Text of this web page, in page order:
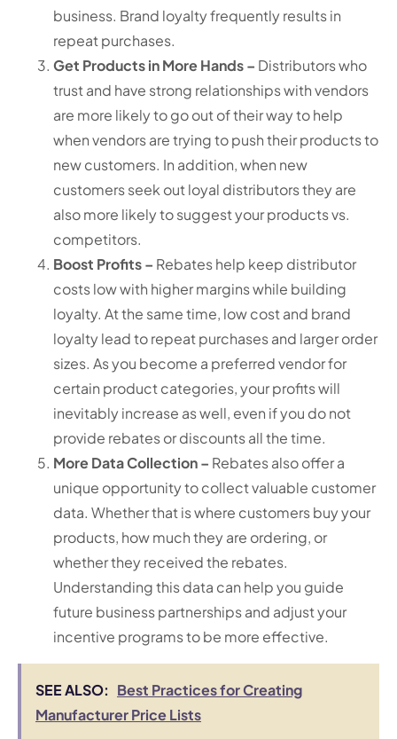
business. Brand loyalty frequently results in
repeat purchases.
Get Products in More Hands – Distributors who
trust and have strong relationships with vendors
are more likely to go out of their way to help
when vendors are trying to push their products to
new customers. In addition, when new
customers seek out loyal distributors they are
also more likely to suggest your products vs.
competitors.
Boost Profits – Rebates help keep distributor
costs low with higher margins while building
loyalty. At the same time, low cost and brand
loyalty lead to repeat purchases and larger order
sizes. As you become a preferred vendor for
certain product categories, your profits will
inevitably increase as well, even if you do not
provide rebates or discounts all the time.
More Data Collection – Rebates also offer a
unique opportunity to collect valuable customer
data. Whether that is where customers buy your
products, how much they are ordering, or
whether they received the rebates.
Understanding this data can help you guide
future business partnerships and adjust your
incentive programs to be more effective.
SEE ALSO: Best Practices for Creating
Manufacturer Price Lists